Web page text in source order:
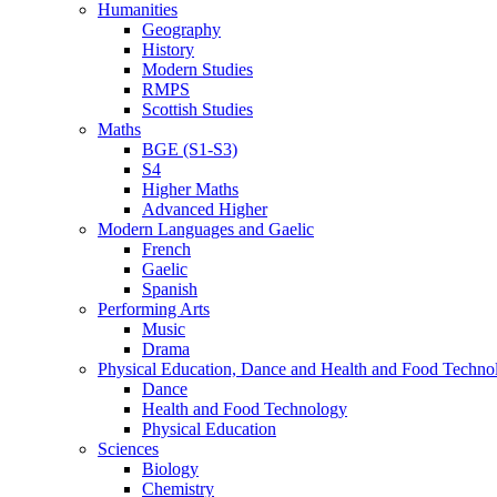
Humanities
Geography
History
Modern Studies
RMPS
Scottish Studies
Maths
BGE (S1-S3)
S4
Higher Maths
Advanced Higher
Modern Languages and Gaelic
French
Gaelic
Spanish
Performing Arts
Music
Drama
Physical Education, Dance and Health and Food
Dance
Health and Food Technology
Physical Education
Sciences
Biology
Chemistry